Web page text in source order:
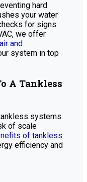
hard
your water
for signs
we offer
and
system in top
A Tankless
systems
of scale
of tankless
efficiency and